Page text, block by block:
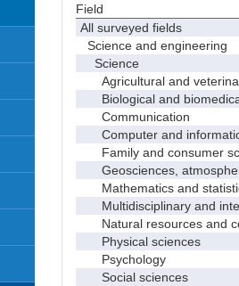
Field
All surveyed fields
Science and engineering
Science
Agricultural and
Biological and
Communication
Computer and
Family and consumer
Geosciences,
Mathematics and
Multidisciplinary and
Natural resources and
Physical sciences
Psychology
Social sciences